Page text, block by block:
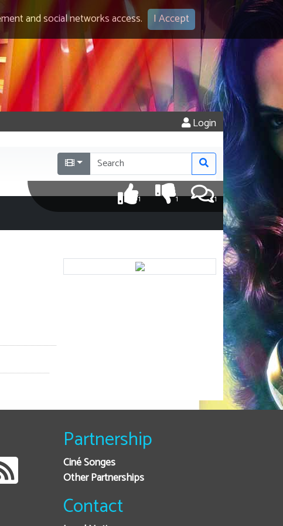
and social networks access. I Accept
Login
1
1
1
Partnership
Ciné Songes
Other Partnerships
Contact